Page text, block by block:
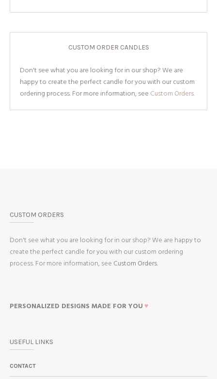
CUSTOM ORDER CANDLES
Don't see what you are looking for in our shop? We are
happy to create the perfect candle for you with our custom
ordering process. For more information, see Custom Orders.
CUSTOM ORDERS
Don't see what you are looking for in our shop? We are happy to
create the perfect candle for you with our custom ordering
process. For more information, see Custom Orders.
PERSONALIZED DESIGNS MADE FOR YOU ♥
USEFUL LINKS
CONTACT